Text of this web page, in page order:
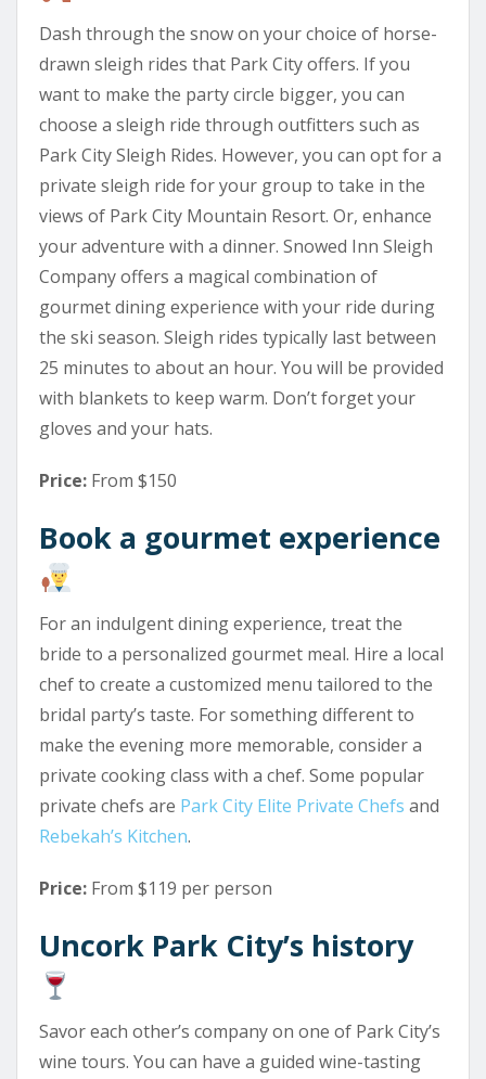
Dash through the snow on your choice of horse-
drawn sleigh rides that Park City offers. If you
want to make the party circle bigger, you can
choose a sleigh ride through outfitters such as
Park City Sleigh Rides. However, you can opt for a
private sleigh ride for your group to take in the
views of Park City Mountain Resort. Or, enhance
your adventure with a dinner. Snowed Inn Sleigh
Company offers a magical combination of
gourmet dining experience with your ride during
the ski season. Sleigh rides typically last between
25 minutes to about an hour. You will be provided
with blankets to keep warm. Don’t forget your
gloves and your hats.
Price: From $150
Book a gourmet experience
For an indulgent dining experience, treat the
bride to a personalized gourmet meal. Hire a local
chef to create a customized menu tailored to the
bridal party’s taste. For something different to
make the evening more memorable, consider a
private cooking class with a chef. Some popular
private chefs are Park City Elite Private Chefs and
Rebekah’s Kitchen.
Price: From $119 per person
Uncork Park City’s history
Savor each other’s company on one of Park City’s
wine tours. You can have a guided wine-tasting